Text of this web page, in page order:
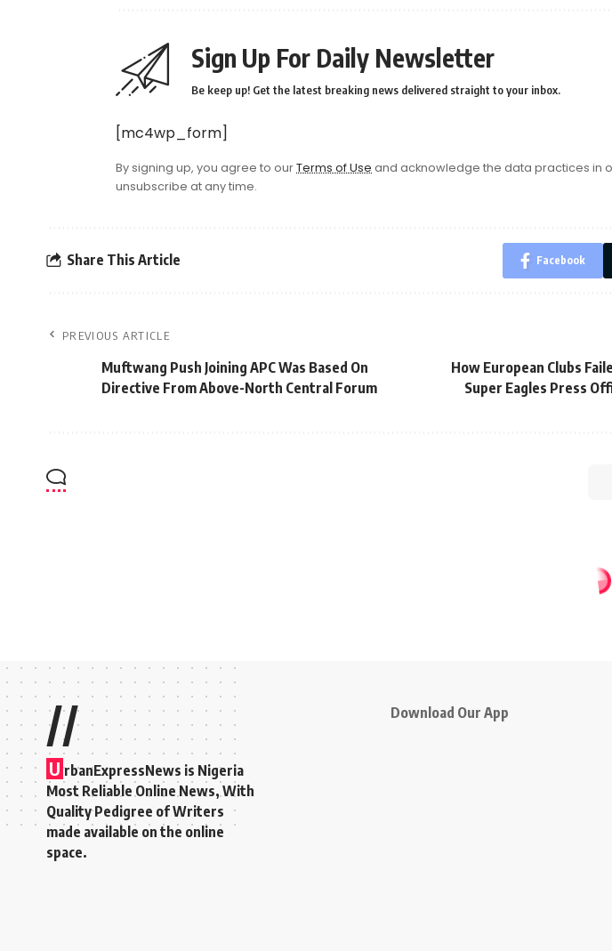
Sign Up For Daily Newsletter
Be keep up! Get the latest breaking news delivered straight to your inbox.
[mc4wp_form]
By signing up, you agree to ourTerms of Use and acknowledge the data practices in
unsubscribe at any time.
Share This Article Facebook
PREVIOUS ARTICLE
Muftwang Push Joining APC Was Based On
Directive From Above-North Central Forum
How European Clubs
Super Eagles Press
//
U rbanExpressNews is Nigeria
Most Reliable Online News, With
Quality Pedigree of Writers
made available on the online
space.
Download Our App